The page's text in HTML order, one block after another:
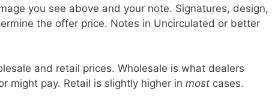
you see above and your note. Signatures, design,
the offer price. Notes in Uncirculated or better
and retail prices. Wholesale is what dealers
might pay. Retail is slightly higher in most cases.